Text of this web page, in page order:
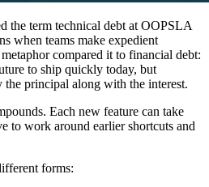
the term technical debt at OOPSLA
when teams make expedient
compared it to financial debt:
to ship quickly today, but
the principal along with the interest.
Each new feature can take
to work around earlier shortcuts and
forms: